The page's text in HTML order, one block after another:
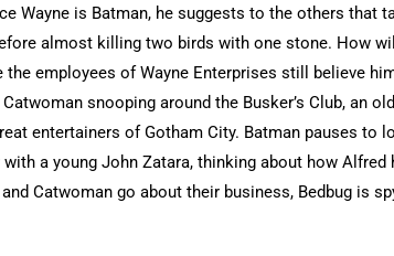
Wayne is Batman, he suggests to the others that
almost killing two birds with one stone. How
the employees of Wayne Enterprises still believe
snooping around the Busker’s Club, an
entertainers of Gotham City. Batman pauses to
a young John Zatara, thinking about how Alfred
Catwoman go about their business, Bedbug is